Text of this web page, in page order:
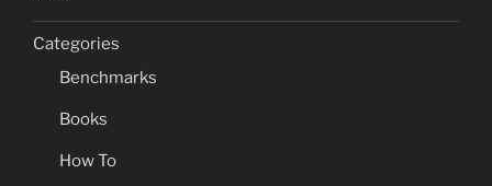
Categories
Benchmarks
Books
How To